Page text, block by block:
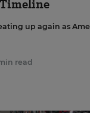
up again as
read